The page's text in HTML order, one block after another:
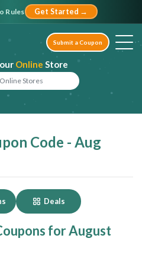
Rules Get Started →
Online Store
Submit a Coupon
Code - Aug
Deals
for August